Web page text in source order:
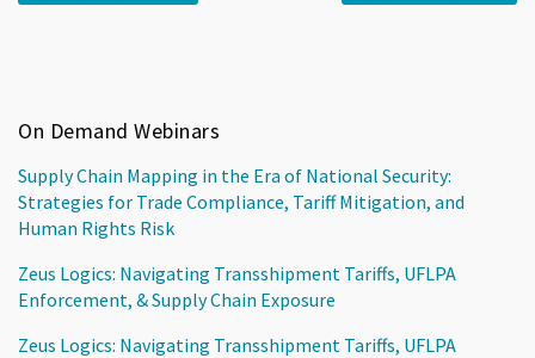
On Demand Webinars
Supply Chain Mapping in the Era of National Security:
Strategies for Trade Compliance, Tariff Mitigation, and
Human Rights Risk
Zeus Logics: Navigating Transshipment Tariffs, UFLPA
Enforcement, & Supply Chain Exposure
Zeus Logics: Navigating Transshipment Tariffs, UFLPA